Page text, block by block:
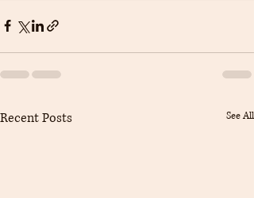
Recent Posts See All